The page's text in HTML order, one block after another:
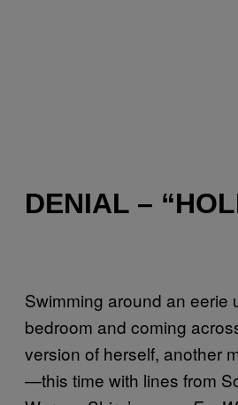
DENIAL –
Swimming around an eerie
bedroom and coming
version of herself, another
—this time with lines from